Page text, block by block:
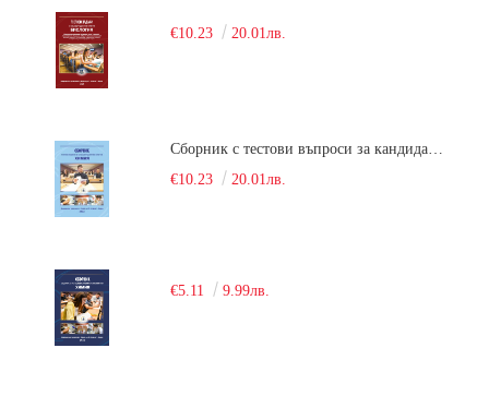
€10.23 20.01лв.
€10.23
20.01лв.
€5.11 9.99лв.